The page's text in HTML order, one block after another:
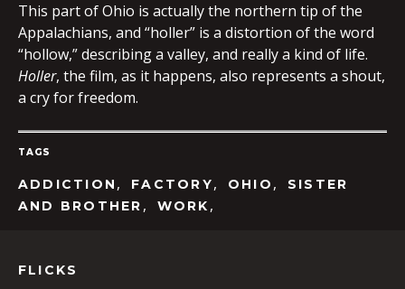
This part of Ohio is actually the northern tip of the
Appalachians, and “holler” is a distortion of the word
“hollow,” describing a valley, and really a kind of life.
Holler, the film, as it happens, also represents a shout,
a cry for freedom.
TAGS
ADDICTION , FACTORY, OHIO ,
SISTER
AND BROTHER , WORK ,
FLICKS